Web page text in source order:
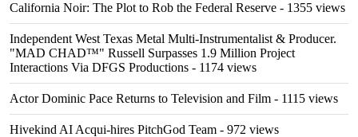
California Noir: The Plot to Rob the Federal Reserve - 1355 views
Independent West Texas Metal Multi-Instrumentalist & Producer.
"MAD CHAD™" Russell Surpasses 1.9 Million Project
Interactions Via DFGS Productions - 1174 views
Actor Dominic Pace Returns to Television and Film - 1115 views
Hivekind AI Acqui-hires PitchGod Team - 972 views